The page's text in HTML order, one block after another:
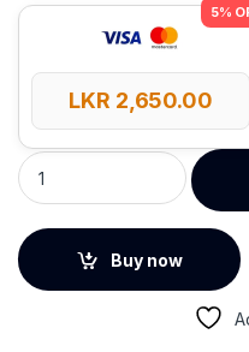
LKR 2,650.00
UGREEN 60W 1m Type-C
Buy now